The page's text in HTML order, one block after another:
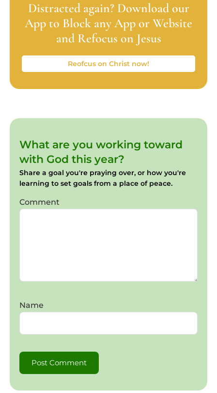
Distracted again? Download our
App to Block any App or Website
and Refocus on Jesus
Reofcus on Christ now!
What are you working toward
with God this year?
Share a goal you're praying over, or how you're
learning to set goals from a place of peace.
Comment
Name